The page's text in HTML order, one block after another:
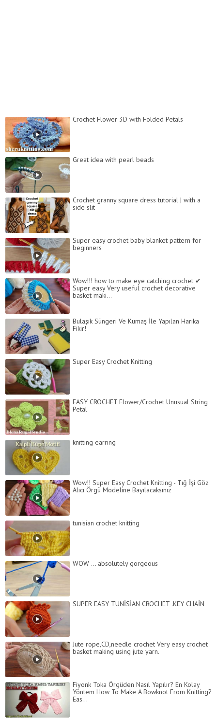
Crochet Flower 3D with Folded Petals
Great idea with pearl beads
Crochet granny square dress tutorial | with a
side slit
Super easy crochet baby blanket pattern for
beginners
Wow!!! how to make eye catching crochet ✔
Super easy Very useful crochet decorative
basket maki...
Bulaşık Süngeri Ve Kumaş İle Yapılan Harika
Fikir!
Super Easy Crochet Knitting
EASY CROCHET Flower/Crochet Unusual String
Petal
knitting earring
Wow!! Super Easy Crochet Knitting - Tığ İşi Göz
Alıcı Örgü Modeline Bayılacaksınız
tunisian crochet knitting
WOW ... absolutely gorgeous
SUPER EASY TUNİSİAN CROCHET .KEY CHAİN
Jute rope,CD,needle crochet Very easy crochet
basket making using jute yarn.
Fiyonk Toka Örgüden Nasıl Yapılır? En Kolay
Yöntem How To Make A Bowknot From Knitting?
Eas...